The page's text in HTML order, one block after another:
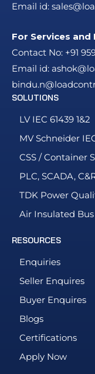
Email id:
For Services and
Contact No: +91
Email id:
SOLUTIONS
LV IEC 61439 1&2
MV Schneider
CSS / Container
PLC, SCADA,
TDK Power
Air Insulated
RESOURCES
Enquiries
Seller Enquires
Buyer Enquires
Blogs
Certifications
Apply Now